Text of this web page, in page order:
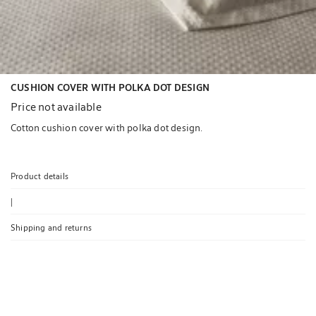
CUSHION COVER WITH POLKA DOT DESIGN
Price not available
Cotton cushion cover with polka dot design.
Product details
Shipping and returns